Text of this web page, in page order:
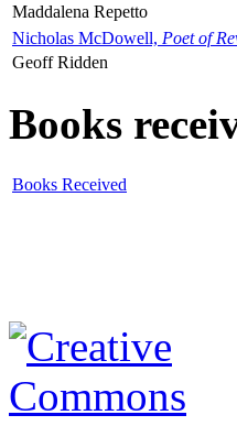
Maddalena Repetto
Nicholas McDowell, Poet of
Geoff Ridden
Books
Books Received